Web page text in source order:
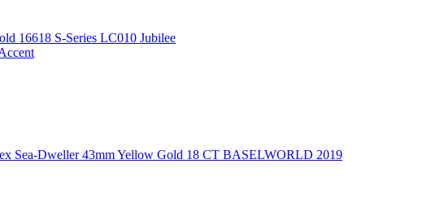
16618 S-Series LC010 Jubilee
Sea-Dweller 43mm Yellow Gold 18 CT BASELWORLD 2019